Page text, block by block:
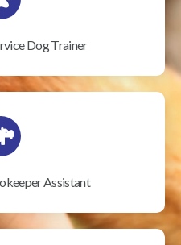
Dog Trainer
Assistant